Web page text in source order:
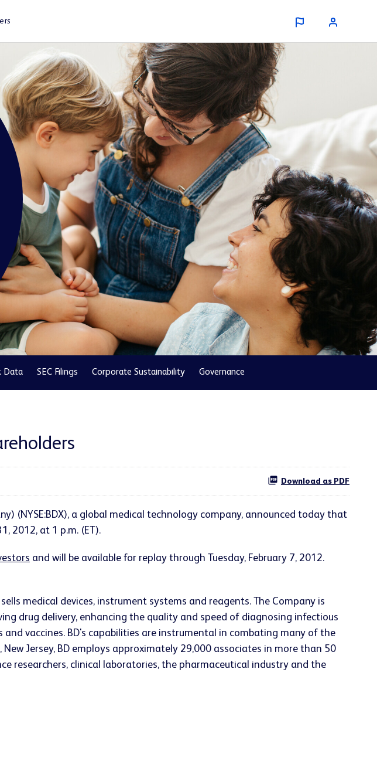
Data SEC Filings Corporate Sustainability Governance
Download as PDF
(NYSE:BDX), a global medical technology company, announced today that
2012, at 1 p.m. (ET).
and will be available for replay through Tuesday, February 7, 2012.
medical devices, instrument systems and reagents. The Company is
drug delivery, enhancing the quality and speed of diagnosing infectious
vaccines. BD's capabilities are instrumental in combating many of the
New Jersey, BD employs approximately 29,000 associates in more than 50
researchers, clinical laboratories, the pharmaceutical industry and the